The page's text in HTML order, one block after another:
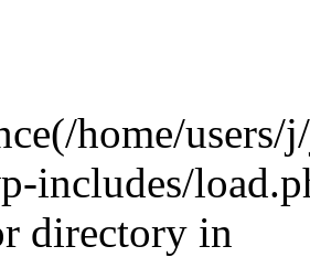
home/
includes/
directory in